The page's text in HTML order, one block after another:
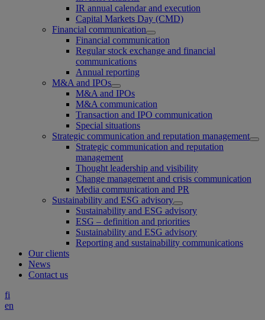
IR annual calendar and execution
Capital Markets Day (CMD)
Financial communication
Financial communication
Regular stock exchange and financial
communications
Annual reporting
M&A and IPOs
M&A and IPOs
M&A communication
Transaction and IPO communication
Special situations
Strategic communication and reputation management
Strategic communication and reputation
management
Thought leadership and visibility
Change management and crisis communication
Media communication and PR
Sustainability and ESG advisory
Sustainability and ESG advisory
ESG – definition and priorities
Sustainability and ESG advisory
Reporting and sustainability communications
Our clients
News
Contact us
fi
en